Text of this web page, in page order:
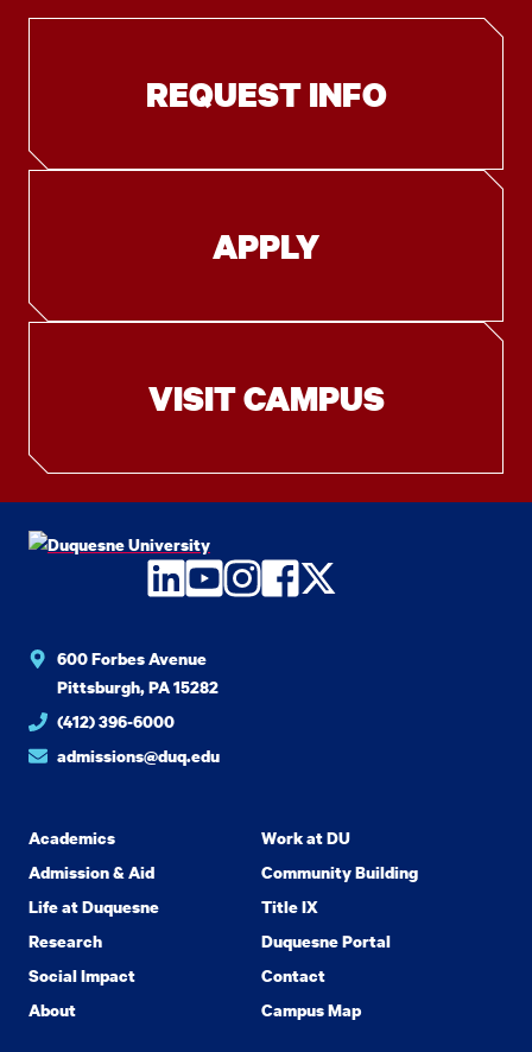
REQUEST INFO
APPLY
VISIT CAMPUS
LinkedIn
YouTube
Instagram
Facebook
Twitter
600 Forbes Avenue
Pittsburgh, PA 15282
(412) 396-6000
admissions@duq.edu
Academics
Admission & Aid
Life at Duquesne
Research
Social Impact
About
Work at DU
Community Building
Title IX
Duquesne Portal
Contact
Campus Map